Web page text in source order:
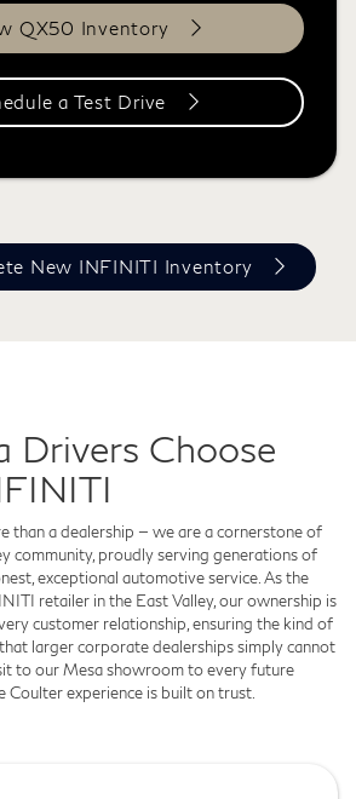
QX50 Inventory
a Test Drive
New INFINITI Inventory
Drivers Choose
than a dealership — we are a cornerstone of
community, proudly serving generations of
exceptional automotive service. As the
retailer in the East Valley, our ownership is
customer relationship, ensuring the kind of
larger corporate dealerships simply cannot
to our Mesa showroom to every future
Coulter experience is built on trust.